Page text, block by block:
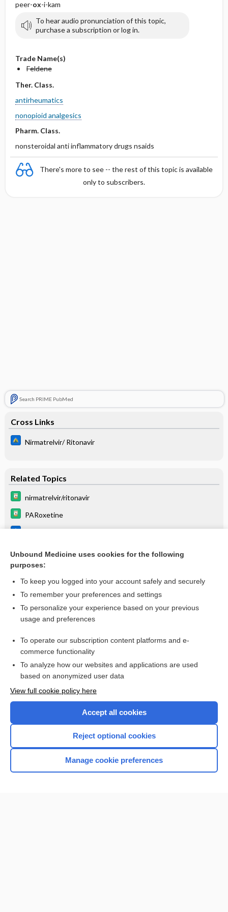
peer-ox-i-kam
To hear audio pronunciation of this topic,
purchase a subscription or log in.
Trade Name(s)
Feldene
Ther. Class.
antirheumatics
nonopioid analgesics
Pharm. Class.
nonsteroidal anti inflammatory drugs nsaids
There's more to see -- the rest of this topic is available
only to subscribers.
Search PRIME PubMed
Cross Links
Nirmatrelvir/ Ritonavir
Related Topics
nirmatrelvir/ritonavir
PARoxetine
List of Confused Drug Names
Want to read the entire topic?
I’m already a subscriber
Browse sample topics
Home
Unbound Medicine uses cookies for the following
purposes:
To keep you logged into your account safely and securely
To remember your preferences and settings
To personalize your experience based on your previous
usage and preferences
To operate our subscription content platforms and e-
commerce functionality
To analyze how our websites and applications are used
based on anonymized user data
View full cookie policy here
Accept all cookies
Reject optional cookies
Manage cookie preferences